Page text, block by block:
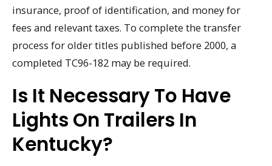
insurance, proof of identification, and money for
fees and relevant taxes. To complete the transfer
process for older titles published before 2000, a
completed TC96-182 may be required.
Is It Necessary To Have
Lights On Trailers In
Kentucky?